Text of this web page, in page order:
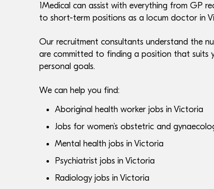
1Medical can assist with everything from GP
to short-term positions as a locum doctor in
Our recruitment consultants understand the
are committed to finding a position that suits
personal goals.
We can help you find:
Aboriginal health worker jobs in Victoria
Jobs for women’s obstetric and
Mental health jobs in Victoria
Psychiatrist jobs in Victoria
Radiology jobs in Victoria